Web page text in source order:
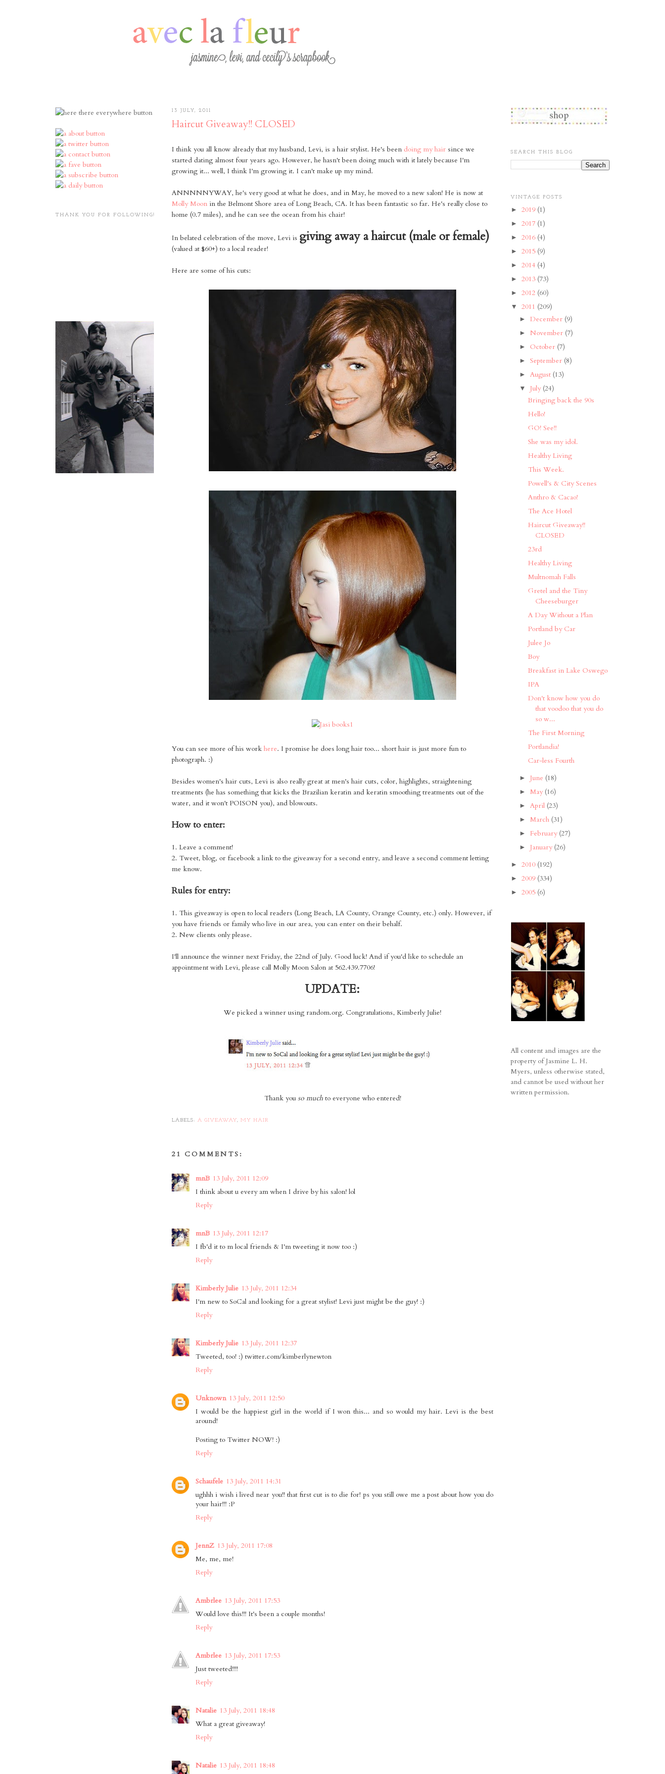
THANK YOU FOR FOLLOWING!
13 JULY, 2011
Haircut Giveaway!! CLOSED
I think you all know already that my husband, Levi, is a hair stylist. He's been doing my hair since we
started dating almost four years ago. However, he hasn't been doing much with it lately because I'm
growing it... well, I think I'm growing it. I can't make up my mind.
ANNNNNYWAY, he's very good at what he does, and in May, he moved to a new salon! He is now at
Molly Moon in the Belmont Shore area of Long Beach, CA. It has been fantastic so far. He's really close to
home (0.7 miles), and he can see the ocean from his chair!
In belated celebration of the move, Levi is giving away a haircut (male or female)
(valued at $60+) to a local reader!
Here are some of his cuts:
You can see more of his work here. I promise he does long hair too... short hair is just more fun to
photograph. :)
Besides women's hair cuts, Levi is also really great at men's hair cuts, color, highlights, straightening
treatments (he has something that kicks the Brazilian keratin and keratin smoothing treatments out of the
water, and it won't POISON you), and blowouts.
How to enter:
1. Leave a comment!
2. Tweet, blog, or facebook a link to the giveaway for a second entry, and leave a second comment letting
me know.
Rules for entry:
1. This giveaway is open to local readers (Long Beach, LA County, Orange County, etc.) only. However, if
you have friends or family who live in our area, you can enter on their behalf.
2. New clients only please.
I'll announce the winner next Friday, the 22nd of July. Good luck! And if you'd like to schedule an
appointment with Levi, please call Molly Moon Salon at 562.439.7706!
UPDATE:
We picked a winner using random.org. Congratulations, Kimberly Julie!
Thank you so muchto everyone who entered!
LABELS: A GIVEAWAY, MY HAIR
21 COMMENTS:
mnB 13 July, 2011 12:09
I think about u every am when I drive by his salon! lol
Reply
mnB 13 July, 2011 12:17
I fb'd it to m local friends & I'm tweeting it now too :)
Reply
Kimberly Julie 13 July, 2011 12:34
I'm new to SoCal and looking for a great stylist! Levi just might be the guy! :)
Reply
Kimberly Julie 13 July, 2011 12:37
Tweeted, too! :) twitter.com/kimberlynewton
Reply
Unknown 13 July, 2011 12:50
I would be the happiest girl in the world if I won this... and so would my hair. Levi is the best
around!
Posting to Twitter NOW! :)
Reply
Schaufele 13 July, 2011 14:31
ughhh i wish i lived near you!! that first cut is to die for! ps you still owe me a post about how you do
your hair!!! :P
Reply
JennZ 13 July, 2011 17:08
Me, me, me!
Reply
Ambrlee 13 July, 2011 17:53
Would love this!!! It's been a couple months!
Reply
Ambrlee 13 July, 2011 17:53
Just tweeted!!!!
Reply
Natalie 13 July, 2011 18:48
What a great giveaway!
Reply
Natalie 13 July, 2011 18:48
SEARCH THIS BLOG
VINTAGE POSTS
► 2019 (1)
► 2017 (1)
► 2016 (4)
► 2015 (9)
► 2014 (4)
► 2013 (73)
► 2012 (60)
▼ 2011 (209)
► December (9)
► November (7)
► October (7)
► September (8)
► August (13)
▼ July (24)
Bringing back the 90s
Hello!
GO! See!!
She was my idol.
Healthy Living
This Week.
Powell's & City Scenes
Anthro & Cacao!
The Ace Hotel
Haircut Giveaway!!
CLOSED
23rd
Healthy Living
Multnomah Falls
Gretel and the Tiny
Cheeseburger
A Day Without a Plan
Portland by Car
Julee Jo
Boy
Breakfast in Lake Oswego
IPA
Don't know how you do
that voodoo that you do
so w...
The First Morning
Portlandia!
Car-less Fourth
► June (18)
► May (16)
► April (23)
► March (31)
► February (27)
► January (26)
► 2010 (192)
► 2009 (334)
► 2005 (6)
All content and images are the
property of Jasmine L. H.
Myers, unless otherwise stated,
and cannot be used without her
written permission.